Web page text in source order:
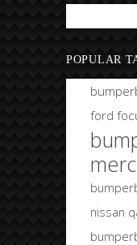
POPULAR
ford
nissan